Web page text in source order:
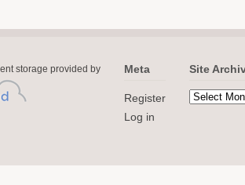
storage provided by Meta
Register
Log in
Site